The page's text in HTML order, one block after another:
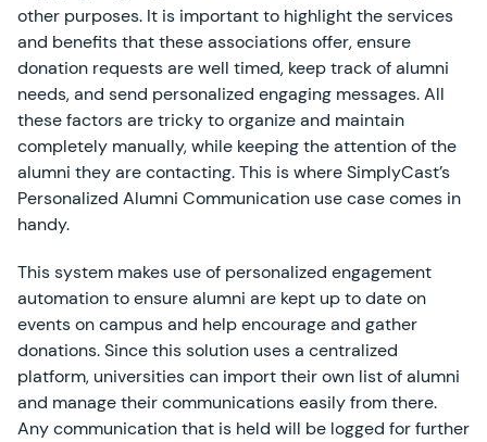
other purposes. It is important to highlight the services
and benefits that these associations offer, ensure
donation requests are well timed, keep track of alumni
needs, and send personalized engaging messages. All
these factors are tricky to organize and maintain
completely manually, while keeping the attention of the
alumni they are contacting. This is where SimplyCast’s
Personalized Alumni Communication use case comes in
handy.
This system makes use of personalized engagement
automation to ensure alumni are kept up to date on
events on campus and help encourage and gather
donations. Since this solution uses a centralized
platform, universities can import their own list of alumni
and manage their communications easily from there.
Any communication that is held will be logged for further